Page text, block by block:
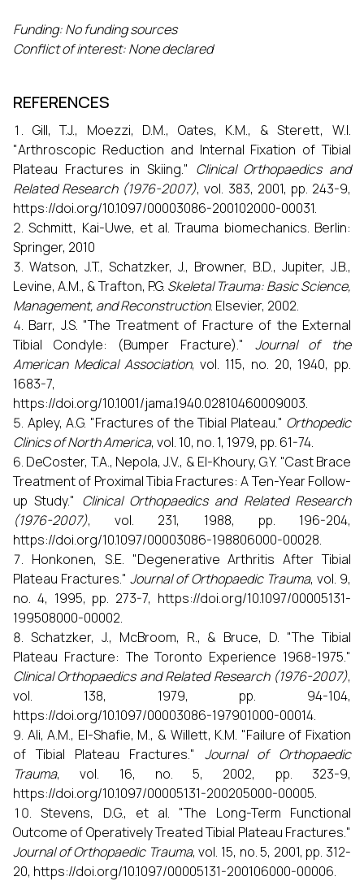
Funding:No funding sources
Conflict of interest:None declared
REFERENCES
Gill, T.J., Moezzi, D.M., Oates, K.M., & Sterett, W.I.
"Arthroscopic Reduction and Internal Fixation of Tibial
Plateau Fractures in Skiing." Clinical Orthopaedics and
Related Research (1976-2007), vol. 383, 2001, pp. 243-9,
https://doi.org/10.1097/00003086-200102000-00031.
Schmitt, Kai-Uwe, et al. Trauma biomechanics. Berlin:
Springer, 2010
Watson, J.T., Schatzker, J., Browner, B.D., Jupiter, J.B.,
Levine, A.M., & Trafton, P.G. Skeletal Trauma: Basic Science,
Management, and Reconstruction. Elsevier, 2002.
Barr, J.S. "The Treatment of Fracture of the External
Tibial Condyle: (Bumper Fracture)." Journal of the
American Medical Association, vol. 115, no. 20, 1940, pp.
1683-7,
https://doi.org/10.1001/jama.1940.02810460009003.
Apley, A.G. "Fractures of the Tibial Plateau." Orthopedic
Clinics of North America, vol. 10, no. 1, 1979, pp. 61-74.
DeCoster, T.A., Nepola, J.V., & El-Khoury, G.Y. "Cast Brace
Treatment of Proximal Tibia Fractures: A Ten-Year Follow-
up Study." Clinical Orthopaedics and Related Research
(1976-2007), vol. 231, 1988, pp. 196-204,
https://doi.org/10.1097/00003086-198806000-00028.
Honkonen, S.E. "Degenerative Arthritis After Tibial
Plateau Fractures." Journal of Orthopaedic Trauma, vol. 9,
no. 4, 1995, pp. 273-7, https://doi.org/10.1097/00005131-
199508000-00002.
Schatzker, J., McBroom, R., & Bruce, D. "The Tibial
Plateau Fracture: The Toronto Experience 1968-1975."
Clinical Orthopaedics and Related Research (1976-2007),
vol. 138, 1979, pp. 94-104,
https://doi.org/10.1097/00003086-197901000-00014.
Ali, A.M., El-Shafie, M., & Willett, K.M. "Failure of Fixation
of Tibial Plateau Fractures." Journal of Orthopaedic
Trauma, vol. 16, no. 5, 2002, pp. 323-9,
https://doi.org/10.1097/00005131-200205000-00005.
Stevens, D.G., et al. "The Long-Term Functional
Outcome of Operatively Treated Tibial Plateau Fractures."
Journal of Orthopaedic Trauma, vol. 15, no. 5, 2001, pp. 312-
20, https://doi.org/10.1097/00005131-200106000-00006.